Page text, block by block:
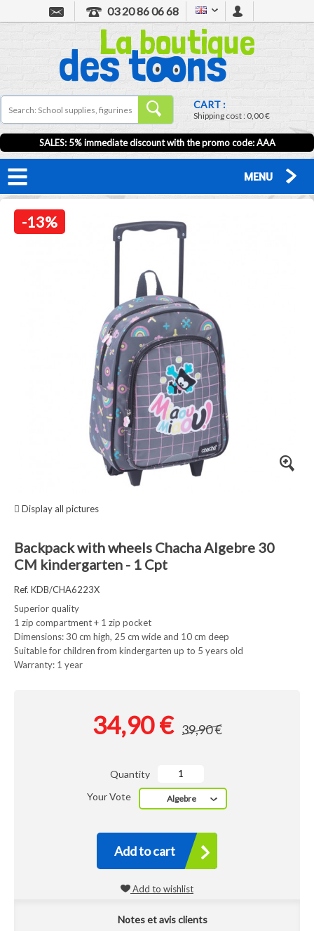
03 20 86 06 68
CART :
Shipping cost :0,00 €
SALES: 5% immediate discount with the promo code: AAA
MENU
-13%
Display all pictures
Backpack with wheels Chacha Algebre 30
CM kindergarten - 1 Cpt
Ref. KDB/CHA6223X
Superior quality
1 zip compartment + 1 zip pocket
Dimensions: 30 cm high, 25 cm wide and 10 cm deep
Suitable for children from kindergarten up to 5 years old
Warranty: 1 year
34,90 € 39,90 €
Quantity
Your Vote
Algebre
Add to cart
Add to wishlist
Notes et avis clients